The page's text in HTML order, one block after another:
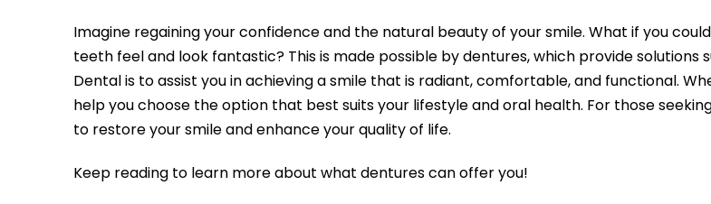
Imagine regaining your confidence and the natural beauty of your smile. What if you
teeth feel and look fantastic? This is made possible by dentures, which provide
Dental is to assist you in achieving a smile that is radiant, comfortable, and functional.
help you choose the option that best suits your lifestyle and oral health. For those
to restore your smile and enhance your quality of life.
Keep reading to learn more about what dentures can offer you!